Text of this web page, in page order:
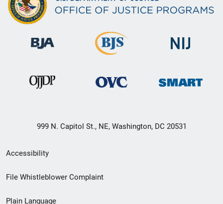
999 N. Capitol St., NE, Washington, DC 20531
Secondary
Footer
Accessibility
File Whistleblower Complaint
Plain Language